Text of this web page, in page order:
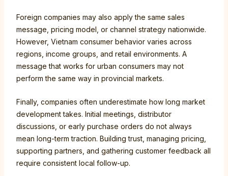
Foreign companies may also apply the same sales
message, pricing model, or channel strategy nationwide.
However, Vietnam consumer behavior varies across
regions, income groups, and retail environments. A
message that works for urban consumers may not
perform the same way in provincial markets.
Finally, companies often underestimate how long market
development takes. Initial meetings, distributor
discussions, or early purchase orders do not always
mean long-term traction. Building trust, managing pricing,
supporting partners, and gathering customer feedback all
require consistent local follow-up.